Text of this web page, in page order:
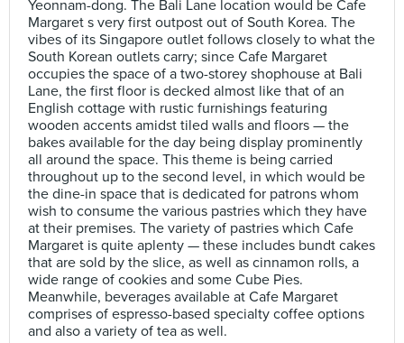
Yeonnam-dong. The Bali Lane location would be Cafe
Margaret s very first outpost out of South Korea. The
vibes of its Singapore outlet follows closely to what the
South Korean outlets carry; since Cafe Margaret
occupies the space of a two-storey shophouse at Bali
Lane, the first floor is decked almost like that of an
English cottage with rustic furnishings featuring
wooden accents amidst tiled walls and floors — the
bakes available for the day being display prominently
all around the space. This theme is being carried
throughout up to the second level, in which would be
the dine-in space that is dedicated for patrons whom
wish to consume the various pastries which they have
at their premises. The variety of pastries which Cafe
Margaret is quite aplenty — these includes bundt cakes
that are sold by the slice, as well as cinnamon rolls, a
wide range of cookies and some Cube Pies.
Meanwhile, beverages available at Cafe Margaret
comprises of espresso-based specialty coffee options
and also a variety of tea as well.